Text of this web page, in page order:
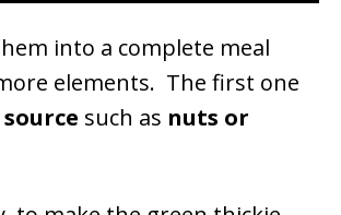
into a complete meal
elements. The first one
such as nuts or